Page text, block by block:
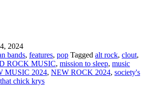
2024
bands, features, pop Tagged alt rock, clout,
ROCK MUSIC, mission to sleep, music
MUSIC 2024, NEW ROCK 2024, society's
that chick krys